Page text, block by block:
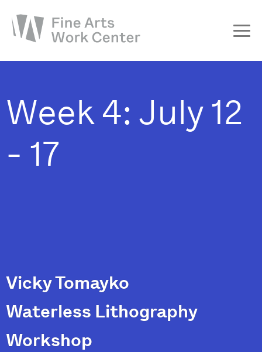
Workshops & Residencies
Events & Exhibitions
Discover
Week 4: July 12
- 17
Vicky Tomayko
Waterless Lithography
Workshop